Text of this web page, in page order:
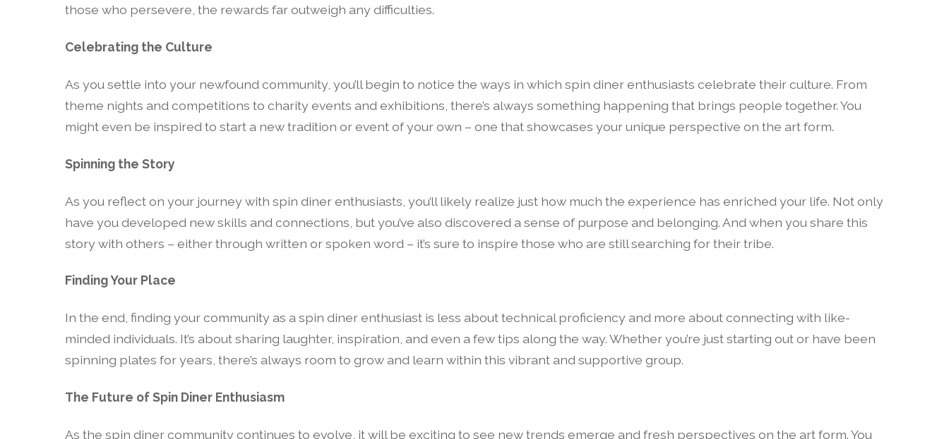
those who persevere, the rewards far outweigh any difficulties.
Celebrating the Culture
As you settle into your newfound community, you’ll begin to notice the ways in which spin diner enthusiasts celebrate their culture. From
theme nights and competitions to charity events and exhibitions, there’s always something happening that brings people together. You
might even be inspired to start a new tradition or event of your own – one that showcases your unique perspective on the art form.
Spinning the Story
As you reflect on your journey with spin diner enthusiasts, you’ll likely realize just how much the experience has enriched your life. Not only
have you developed new skills and connections, but you’ve also discovered a sense of purpose and belonging. And when you share this
story with others – either through written or spoken word – it’s sure to inspire those who are still searching for their tribe.
Finding Your Place
In the end, finding your community as a spin diner enthusiast is less about technical proficiency and more about connecting with like-
minded individuals. It’s about sharing laughter, inspiration, and even a few tips along the way. Whether you’re just starting out or have been
spinning plates for years, there’s always room to grow and learn within this vibrant and supportive group.
The Future of Spin Diner Enthusiasm
As the spin diner community continues to evolve, it will be exciting to see new trends emerge and fresh perspectives on the art form. You